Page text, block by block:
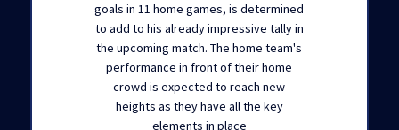
goals in 11 home games, is determined
to add to his already impressive tally in
the upcoming match. The home team's
performance in front of their home
crowd is expected to reach new
heights as they have all the key
elements in place